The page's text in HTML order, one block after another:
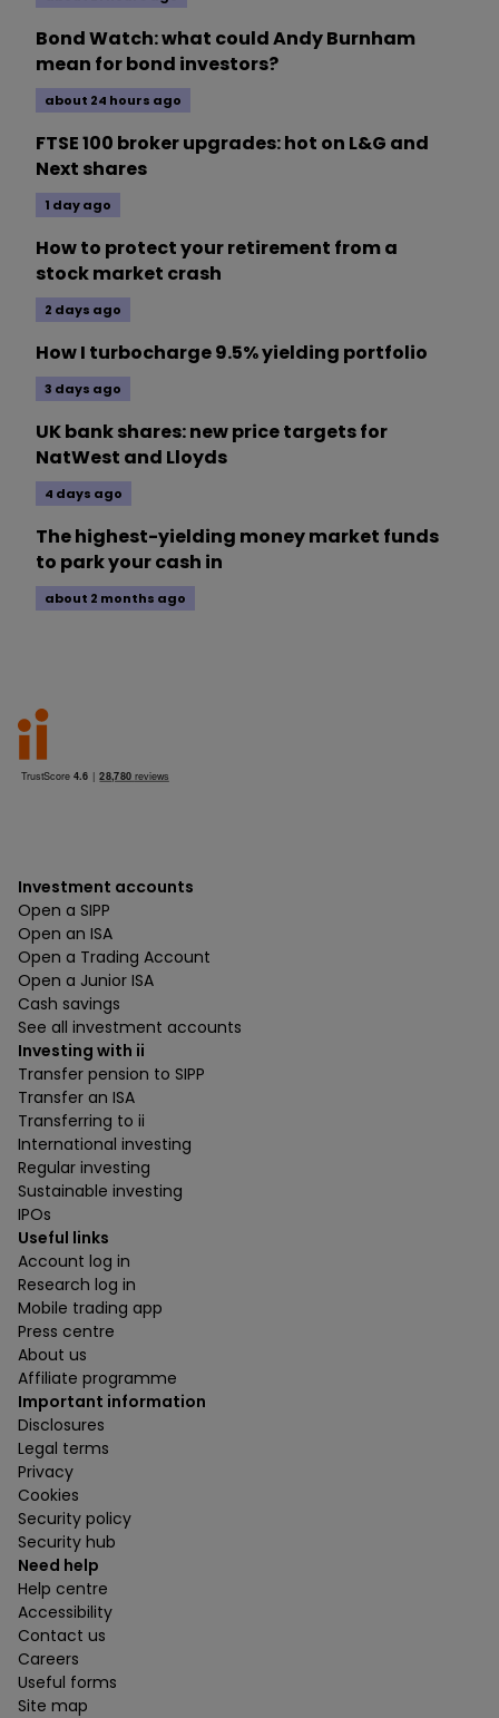
Bond Watch: what could Andy Burnham
mean for bond investors?
about 24 hours ago
FTSE 100 broker upgrades: hot on L&G and
Next shares
1 day ago
How to protect your retirement from a
stock market crash
2 days ago
How I turbocharge 9.5% yielding portfolio
3 days ago
UK bank shares: new price targets for
NatWest and Lloyds
4 days ago
The highest-yielding money market funds
to park your cash in
about 2 months ago
Investment accounts
Open a SIPP
Open an ISA
Open a Trading Account
Open a Junior ISA
Cash savings
See all investment accounts
Investing with ii
Transfer pension to SIPP
Transfer an ISA
Transferring to ii
International investing
Regular investing
Sustainable investing
IPOs
Useful links
Account log in
Research log in
Mobile trading app
Press centre
About us
Affiliate programme
Important information
Disclosures
Legal terms
Privacy
Cookies
Security policy
Security hub
Need help
Help centre
Accessibility
Contact us
Careers
Useful forms
Site map